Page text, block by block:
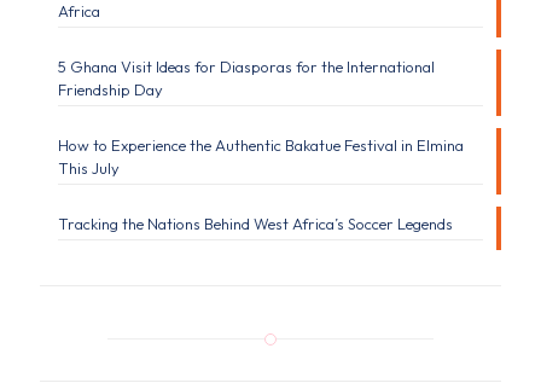
Africa
5 Ghana Visit Ideas for Diasporas for the International
Friendship Day
How to Experience the Authentic Bakatue Festival in Elmina
This July
Tracking the Nations Behind West Africa’s Soccer Legends